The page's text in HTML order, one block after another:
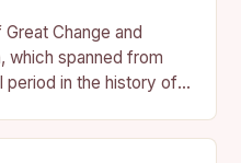
Change and
which spanned from
period in the history of